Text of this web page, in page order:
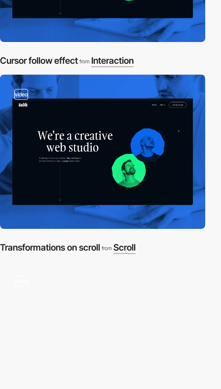
Cursor follow effect from Interaction
video
Transformations on scroll from Scroll